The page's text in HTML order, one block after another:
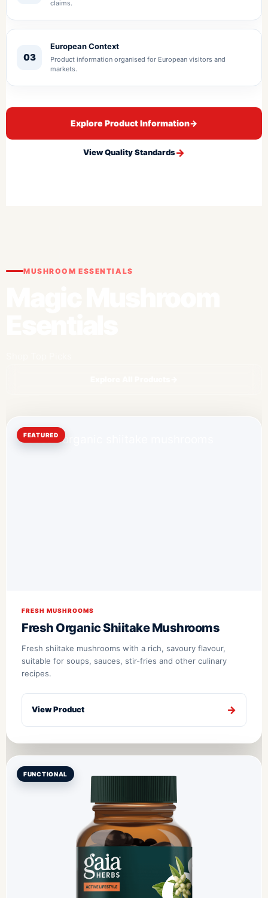
claims.
03
European Context
Product information organised for European visitors and
markets.
Explore Product Information→
View Quality Standards
MUSHROOM ESSENTIALS
FEATURED
FRESH MUSHROOMS
Fresh Organic Shiitake Mushrooms
Fresh shiitake mushrooms with a rich, savoury flavour,
suitable for soups, sauces, stir-fries and other culinary
recipes.
View Product
FUNCTIONAL